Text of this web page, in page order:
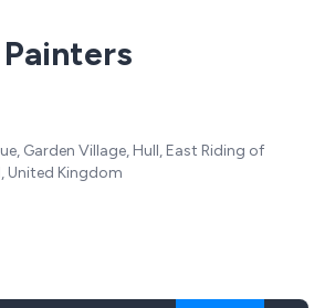
Garden Village, Hull, East Riding of
United Kingdom